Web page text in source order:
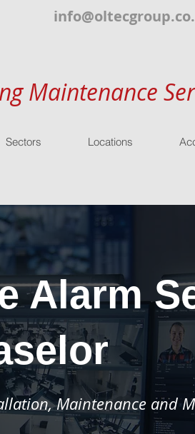
Maintenance
Sectors Locations
Alarm
Maintenance and